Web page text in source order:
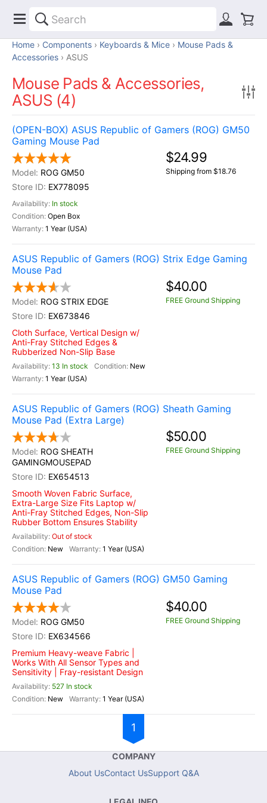
Home Components Keyboards & Mice
Mouse Pads &
Accessories
ASUS
Mouse Pads & Accessories,
ASUS (4)
(OPEN-BOX) ASUS Republic of Gamers (ROG) GM50
Gaming Mouse Pad
ROG GM50
EX778095
In stock
Open Box
1 Year (USA)
$24.99
Shipping from $18.76
ASUS Republic of Gamers (ROG) Strix Edge Gaming
Mouse Pad
ROG STRIX EDGE
EX673846
Cloth Surface, Vertical Design w/
Anti-Fray Stitched Edges &
Rubberized Non-Slip Base
13 In stock
New
1 Year (USA)
$40.00
FREE Ground Shipping
ASUS Republic of Gamers (ROG) Sheath Gaming
Mouse Pad (Extra Large)
ROG SHEATH
GAMINGMOUSEPAD
EX654513
Smooth Woven Fabric Surface,
Extra-Large Size Fits Laptop w/
Anti-Fray Stitched Edges, Non-Slip
Rubber Bottom Ensures Stability
Out of stock
New
1 Year (USA)
$50.00
FREE Ground Shipping
ASUS Republic of Gamers (ROG) GM50 Gaming
Mouse Pad
ROG GM50
EX634566
Premium Heavy-weave Fabric |
Works With All Sensor Types and
Sensitivity | Fray-resistant Design
527 In stock
New
1 Year (USA)
$40.00
FREE Ground Shipping
1
COMPANY
About UsContact UsSupport Q&A